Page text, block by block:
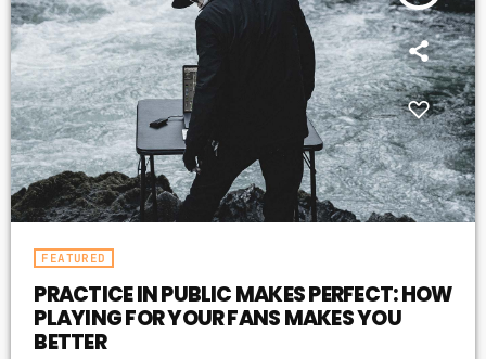
FEATURED
PRACTICE IN PUBLIC MAKES PERFECT: HOW
PLAYING FOR YOUR FANS MAKES YOU
BETTER